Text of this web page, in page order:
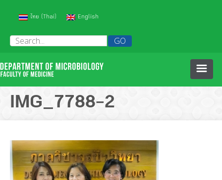
ไทย (Thai) English
HOME
PEOPLE
IMG_7788-2